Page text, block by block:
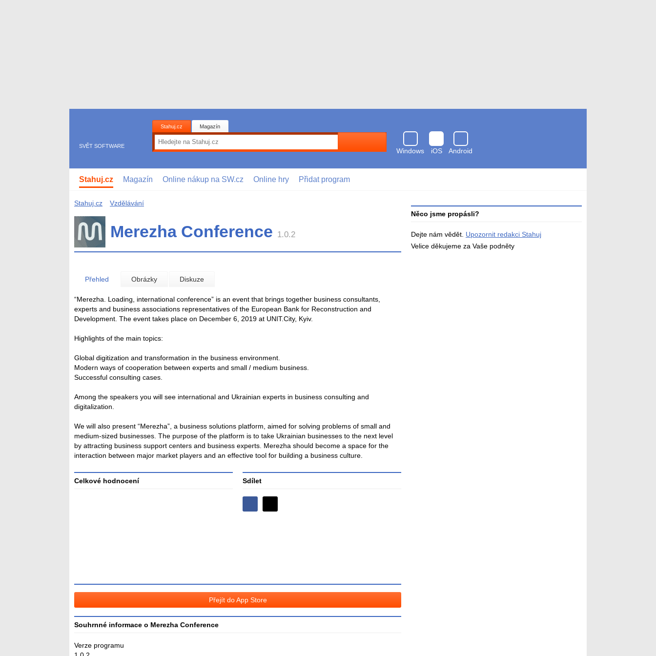
SVĚT SOFTWARE
Stahuj.cz Magazín
Windows
iOS
Android
antivirem
Stahuj.cz Magazín Online nákup na SW.cz Online hry Přidat program
Stahuj.cz Vzdělávání
Merezha Conference 1.0.2
Přehled Obrázky Diskuze
“Merezha. Loading, international conference” is an event that brings together business consultants,
experts and business associations representatives of the European Bank for Reconstruction and
Development. The event takes place on December 6, 2019 at UNIT.City, Kyiv.
Highlights of the main topics:
Global digitization and transformation in the business environment.
Modern ways of cooperation between experts and small / medium business.
Successful consulting cases.
Among the speakers you will see international and Ukrainian experts in business consulting and
digitalization.
We will also present “Merezha”, a business solutions platform, aimed for solving problems of small and
medium-sized businesses. The purpose of the platform is to take Ukrainian businesses to the next level
by attracting business support centers and business experts. Merezha should become a space for the
interaction between major market players and an effective tool for building a business culture.
Celkové hodnocení Sdílet
Sdílejte
Přejít do App Store
Souhrnné informace o Merezha Conference
Verze programu
Něco jsme propásli?
Dejte nám vědět. Upozornit redakci Stahuj
Velice děkujeme za Vaše podněty